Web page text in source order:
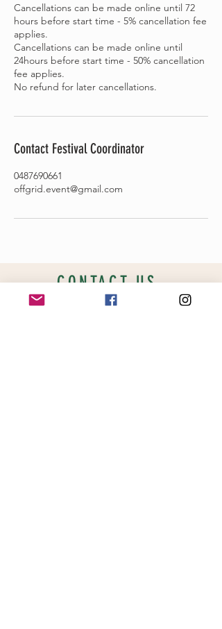
Cancellations can be made online until 72
hours before start time - 5% cancellation fee
applies.
Cancellations can be made online until
24hours before start time - 50% cancellation
fee applies.
Contact Festival Coordinator
0487690661
offgrid.event@gmail.com
CONTACT US